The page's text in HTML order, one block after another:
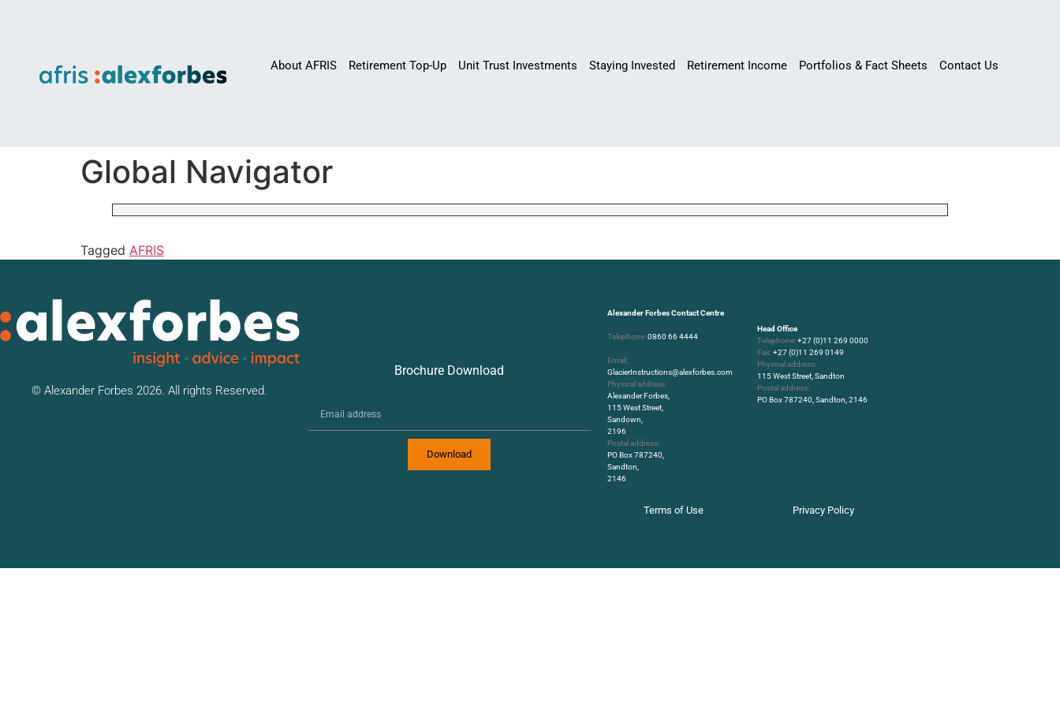
About AFRIS Retirement Top-Up Unit Trust Investments Staying Invested Retirement Income Portfolios & Fact Sheets Contact Us
Global Navigator
Tagged AFRIS
© Alexander Forbes 2026. All rights Reserved.
Brochure Download
Download
Alexander Forbes Contact Centre
Telephone:0860 66 4444
Email:
GlacierInstructions@alexforbes.com
Physical address:
Alexander Forbes,
115 West Street,
Sandown,
2196
Postal address:
PO Box 787240,
Sandton,
2146
Head Office
Telephone:+27 (0)11 269 0000
Fax:+27 (0)11 269 0149
Physical address:
115 West Street, Sandton
Postal address:
PO Box 787240, Sandton, 2146
Terms of Use Privacy Policy